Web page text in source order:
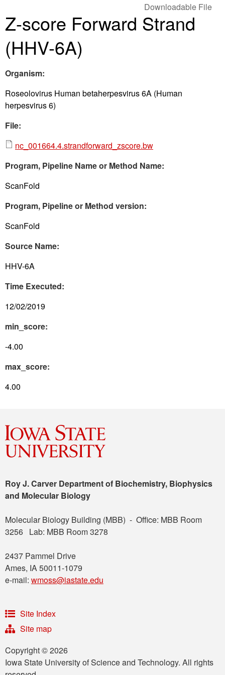
Z-score Forward Strand
(HHV-6A)
Downloadable File
Organism:
Roseolovirus Human betaherpesvirus 6A (Human
herpesvirus 6)
File:
nc_001664.4.strandforward_zscore.bw
Program, Pipeline Name or Method Name:
ScanFold
Program, Pipeline or Method version:
ScanFold
Source Name:
HHV-6A
Time Executed:
12/02/2019
min_score:
-4.00
max_score:
4.00
Roy J. Carver Department of Biochemistry, Biophysics
and Molecular Biology
Molecular Biology Building (MBB) - Office: MBB Room
3256 Lab: MBB Room 3278
2437 Pammel Drive
Ames, IA 50011-1079
e-mail: wmoss@iastate.edu
Site Index
Site map
Copyright © 2026
Iowa State University of Science and Technology. All rights